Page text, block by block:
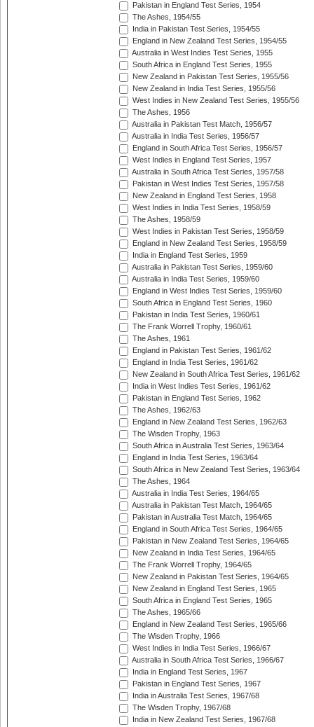
Pakistan in England Test Series, 1954
The Ashes, 1954/55
India in Pakistan Test Series, 1954/55
England in New Zealand Test Series, 1954/55
Australia in West Indies Test Series, 1955
South Africa in England Test Series, 1955
New Zealand in Pakistan Test Series, 1955/56
New Zealand in India Test Series, 1955/56
West Indies in New Zealand Test Series, 1955/56
The Ashes, 1956
Australia in Pakistan Test Match, 1956/57
Australia in India Test Series, 1956/57
England in South Africa Test Series, 1956/57
West Indies in England Test Series, 1957
Australia in South Africa Test Series, 1957/58
Pakistan in West Indies Test Series, 1957/58
New Zealand in England Test Series, 1958
West Indies in India Test Series, 1958/59
The Ashes, 1958/59
West Indies in Pakistan Test Series, 1958/59
England in New Zealand Test Series, 1958/59
India in England Test Series, 1959
Australia in Pakistan Test Series, 1959/60
Australia in India Test Series, 1959/60
England in West Indies Test Series, 1959/60
South Africa in England Test Series, 1960
Pakistan in India Test Series, 1960/61
The Frank Worrell Trophy, 1960/61
The Ashes, 1961
England in Pakistan Test Series, 1961/62
England in India Test Series, 1961/62
New Zealand in South Africa Test Series, 1961/62
India in West Indies Test Series, 1961/62
Pakistan in England Test Series, 1962
The Ashes, 1962/63
England in New Zealand Test Series, 1962/63
The Wisden Trophy, 1963
South Africa in Australia Test Series, 1963/64
England in India Test Series, 1963/64
South Africa in New Zealand Test Series, 1963/64
The Ashes, 1964
Australia in India Test Series, 1964/65
Australia in Pakistan Test Match, 1964/65
Pakistan in Australia Test Match, 1964/65
England in South Africa Test Series, 1964/65
Pakistan in New Zealand Test Series, 1964/65
New Zealand in India Test Series, 1964/65
The Frank Worrell Trophy, 1964/65
New Zealand in Pakistan Test Series, 1964/65
New Zealand in England Test Series, 1965
South Africa in England Test Series, 1965
The Ashes, 1965/66
England in New Zealand Test Series, 1965/66
The Wisden Trophy, 1966
West Indies in India Test Series, 1966/67
Australia in South Africa Test Series, 1966/67
India in England Test Series, 1967
Pakistan in England Test Series, 1967
India in Australia Test Series, 1967/68
The Wisden Trophy, 1967/68
India in New Zealand Test Series, 1967/68